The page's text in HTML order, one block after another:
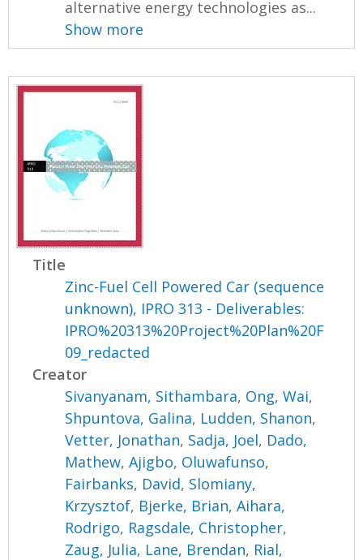
alternative energy technologies as...
Show more
Title
Zinc-Fuel Cell Powered Car (sequence
unknown), IPRO 313 - Deliverables:
IPRO%20313%20Project%20Plan%20F
09_redacted
Creator
Sivanyanam, Sithambara, Ong, Wai,
Shpuntova, Galina, Ludden, Shanon,
Vetter, Jonathan, Sadja, Joel, Dado,
Mathew,Ajigbo, Oluwafunso,
Fairbanks, David, Slomiany,
Krzysztof, Bjerke, Brian,Aihara,
Rodrigo, Ragsdale, Christopher,
Zaug, Julia, Lane, Brendan, Rial,